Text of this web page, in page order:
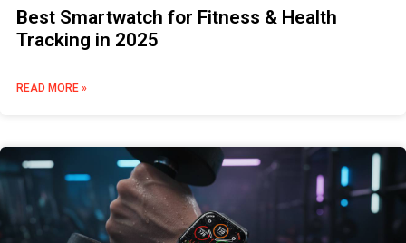
Best Smartwatch for Fitness & Health
Tracking in 2025
READ MORE »